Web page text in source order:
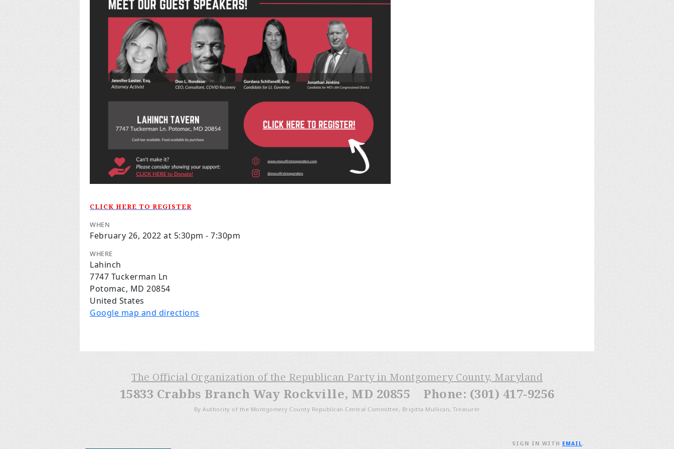
CLICK HERE TO REGISTER
WHEN
February 26, 2022 at 5:30pm - 7:30pm
WHERE
Lahinch
7747 Tuckerman Ln
Potomac, MD 20854
United States
Google map and directions
The Official Organization of the Republican Party in Montgomery County, Maryland
15833 Crabbs Branch Way Rockville, MD 20855 Phone: (301) 417-9256
By Authority of the Montgomery County Republican Central Committee, Brigitta Mullican, Treasurer
SIGN IN WITH EMAIL.